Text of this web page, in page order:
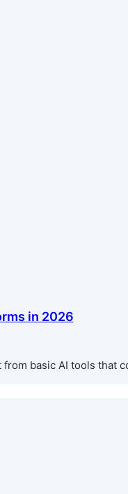
in 2026
basic AI tools that